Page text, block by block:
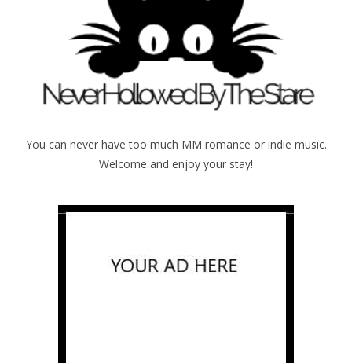
You can never have too much MM romance or indie music.
Welcome and enjoy your stay!